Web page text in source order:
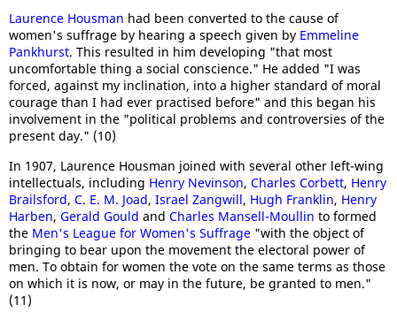
Laurence Housman had been converted to the cause of
women's suffrage by hearing a speech given by Emmeline
Pankhurst. This resulted in him developing "that most
uncomfortable thing a social conscience." He added "I was
forced, against my inclination, into a higher standard of moral
courage than I had ever practised before" and this began his
involvement in the "political problems and controversies of the
present day." (10)
In 1907, Laurence Housman joined with several other left-wing
intellectuals, including Henry Nevinson, Charles Corbett, Henry
Brailsford, C. E. M. Joad, Israel Zangwill, Hugh Franklin, Henry
Harben, Gerald Gould and Charles Mansell-Moullin to formed
the Men's League for Women's Suffrage "with the object of
bringing to bear upon the movement the electoral power of
men. To obtain for women the vote on the same terms as those
on which it is now, or may in the future, be granted to men."
(11)